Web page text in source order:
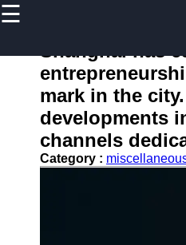
☰
Home
Guangzhou
Port
Port
Facilities
Shipping
Shanghai has
mark in the
developments
channels
Category :